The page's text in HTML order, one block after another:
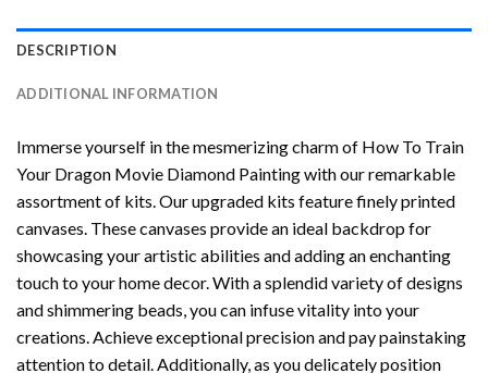
DESCRIPTION
ADDITIONAL INFORMATION
Immerse yourself in the mesmerizing charm of How To Train
Your Dragon Movie Diamond Paintingwith our remarkable
assortment of kits. Our upgraded kits feature finely printed
canvases. These canvases provide an ideal backdrop for
showcasing your artistic abilities and adding an enchanting
touch to your home decor. With a splendid variety of designs
and shimmering beads, you can infuse vitality into your
creations. Achieve exceptional precision and pay painstaking
attention to detail. Additionally, as you delicately position